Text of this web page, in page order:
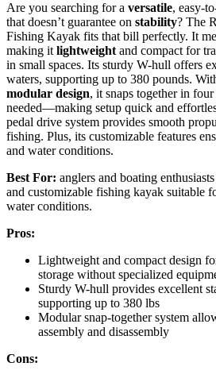
Are you searching for a versatile, easy-
that doesn’t guarantee on stability? The
Fishing Kayak fits that bill perfectly. It
making itlightweightand compact for
in small spaces. Its sturdy W-hull offers
waters, supporting up to 380 pounds.
modular design, it snaps together in
needed—making setup quick and
pedal drive system provides smooth
fishing. Plus, its customizable features
and water conditions.
Best For: anglers and boating
and customizable fishing kayak suitable
water conditions.
Pros:
Lightweight and compact design
storage without specialized
Sturdy W-hull provides excellent
supporting up to 380 lbs
Modular snap-together system
assembly and disassembly
Cons: